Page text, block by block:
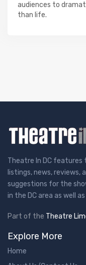
audiences to
than life.
Theatre In DC
listings, news, reviews,
suggestions for the
in the DC area as well
Part of the Theatre
Explore More
Home